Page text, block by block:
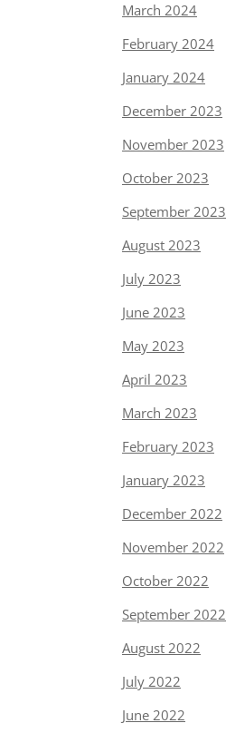
March 2024
February 2024
January 2024
December 2023
November 2023
October 2023
September 2023
August 2023
July 2023
June 2023
May 2023
April 2023
March 2023
February 2023
January 2023
December 2022
November 2022
October 2022
September 2022
August 2022
July 2022
June 2022